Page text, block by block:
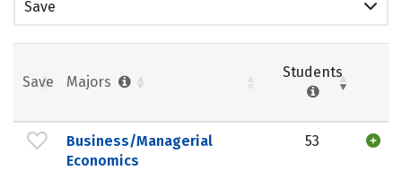
Save
Save Majors
Students
Business/Managerial
Economics
53